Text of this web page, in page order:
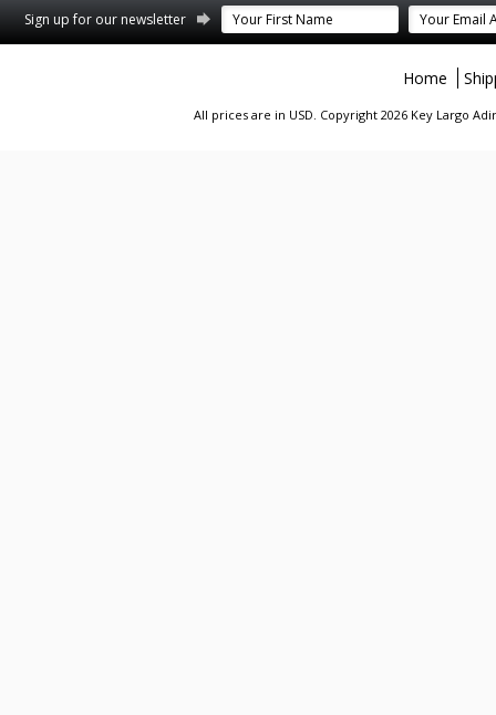
Sign up for our newsletter
Home
All prices are in USD. Copyright 2026 Key Largo